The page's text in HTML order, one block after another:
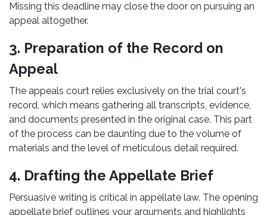
Missing this deadline may close the door on pursuing an
appeal altogether.
3. Preparation of the Record on
Appeal
The appeals court relies exclusively on the trial court's
record, which means gathering all transcripts, evidence,
and documents presented in the original case. This part
of the process can be daunting due to the volume of
materials and the level of meticulous detail required.
4. Drafting the Appellate Brief
Persuasive writing is critical in appellate law. The opening
appellate brief outlines your arguments and highlights